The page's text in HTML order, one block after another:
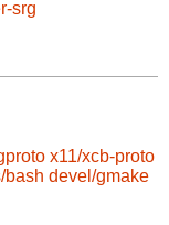
srg
x11/xcb-proto
bash devel/gmake